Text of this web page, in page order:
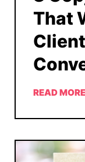
That
READ